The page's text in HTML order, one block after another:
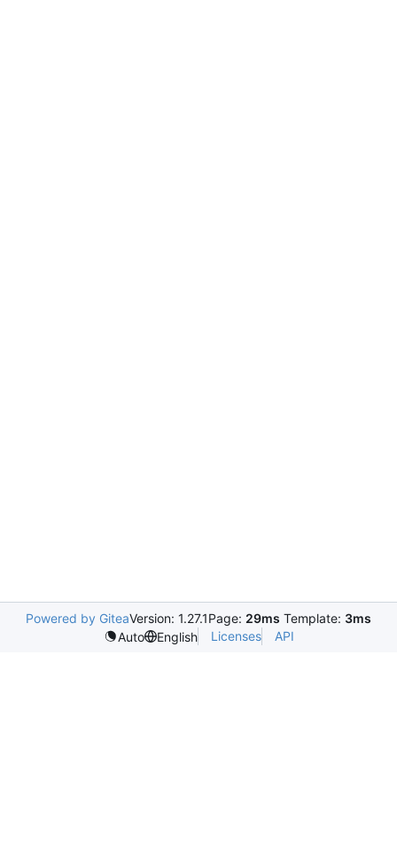
Powered by GiteaVersion: 1.27.1Page: 29ms Template: 3ms
Auto
English Licenses API